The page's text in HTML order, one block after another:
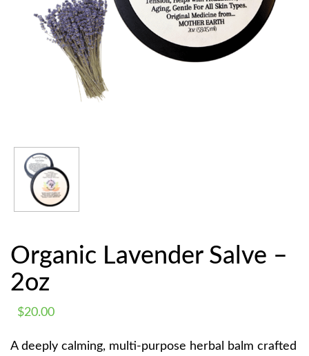
Organic Lavender Salve –
2oz
$20.00
A deeply calming, multi-purpose herbal balm crafted